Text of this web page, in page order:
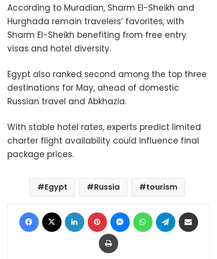
According to Muradian, Sharm El-Sheikh and
Hurghada remain travelers’ favorites, with
Sharm El-Sheikh benefiting from free entry
visas and hotel diversity.
Egypt also ranked second among the top three
destinations for May, ahead of domestic
Russian travel and Abkhazia.
With stable hotel rates, experts predict limited
charter flight availability could influence final
package prices.
Egypt Russia tourism
Facebook LinkedIn Pinterest MessengerWhatsAppTelegram
Print